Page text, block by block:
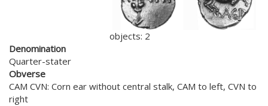
objects: 2
Denomination
Quarter-stater
Obverse
CAM CVN: Corn ear without central stalk, CAM to left, CVN to
right